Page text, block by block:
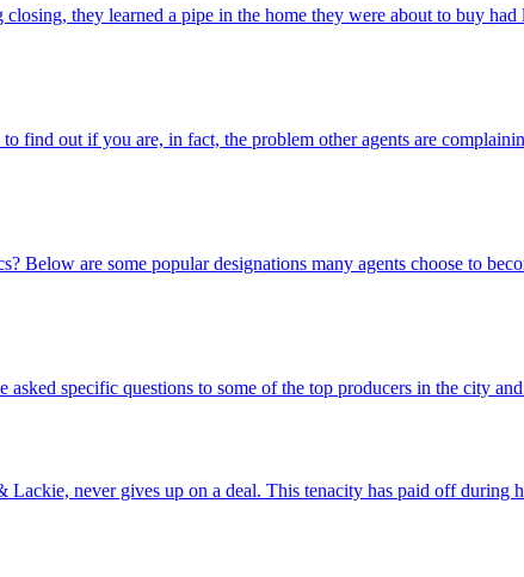
they learned a pipe in the home they were about to buy
find out if you are, in fact, the problem other agents are
Below are some popular designations many agents choose to
specific questions to some of the top producers in the city
never gives up on a deal. This tenacity has paid off during